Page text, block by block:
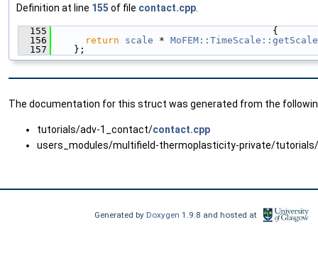
Definition at line 155 of file contact.cpp
  155
                                       {
  156
return scale * MoFEM::TimeScale::getScale
  157
    };
The documentation for this struct was generated from the
tutorials/adv-1_contact/contact.cpp
users_modules/multifield-thermoplasticity-private/
Generated by Doxygen1.9.8 and hosted at